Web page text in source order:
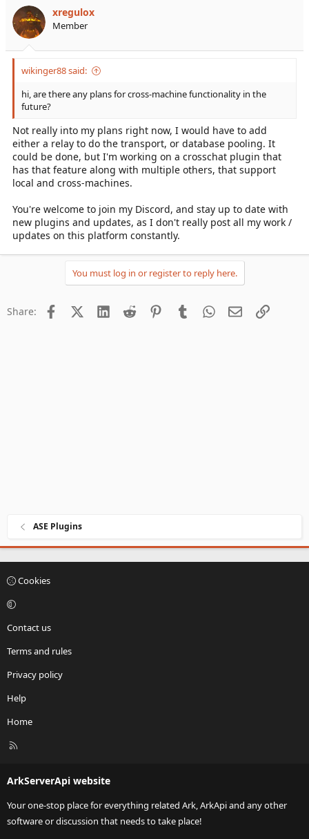
xregulox
Member
wikinger88 said:
hi, are there any plans for cross-machine functionality in the
future?
Not really into my plans right now, I would have to add
either a relay to do the transport, or database pooling. It
could be done, but I'm working on a crosschat plugin that
has that feature along with multiple others, that support
local and cross-machines.
You're welcome to join my Discord, and stay up to date with
new plugins and updates, as I don't really post all my work /
updates on this platform constantly.
You must log in or register to reply here.
Share: FacebookX (Twitter)
LinkedInReddit PinterestTumblrWhatsApp
EmailLink
ASE Plugins
Cookies
Contact us
Terms and rules
Privacy policy
Help
Home
R
ArkServerApi website
Your one-stop place for everything related Ark, ArkApi and any other
software or discussion that needs to take place!